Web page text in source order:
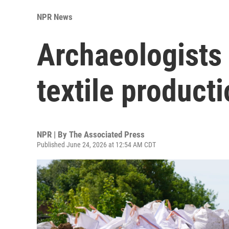
NPR News
textile
NPR | By The Associated Press
Published June 24, 2026 at 12:54 AM CDT